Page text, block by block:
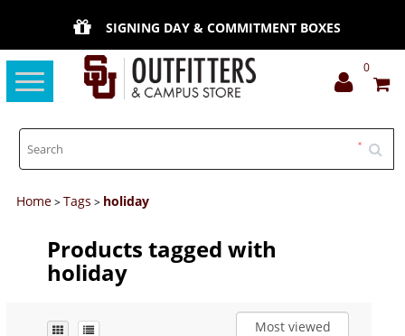
SIGNING DAY & COMMITMENT BOXES
Toggle
navigation
0
Home>Tags > holiday
Products tagged with
holiday
Most viewed